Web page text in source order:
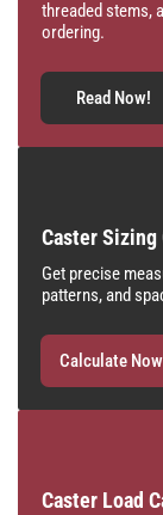
threaded stems,
ordering.
Read Now!
Caster Sizing
Get precise
patterns, and
Calculate
Caster Load